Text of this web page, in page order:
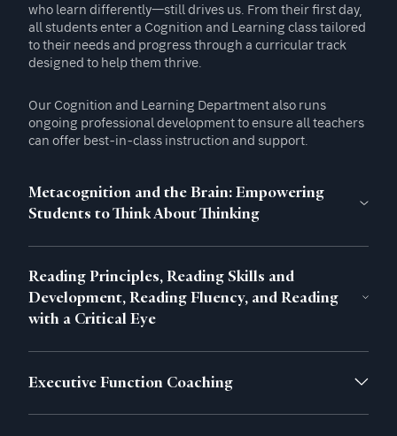
who learn differently—still drives us. From their first day,
all students enter a Cognition and Learning class tailored
to their needs and progress through a curricular track
designed to help them thrive.
Our Cognition and Learning Department also runs
ongoing professional development to ensure all teachers
can offer best-in-class instruction and support.
Metacognition and the Brain: Empowering
Students to Think About Thinking
Reading Principles, Reading Skills and
Development, Reading Fluency, and Reading
with a Critical Eye
Executive Function Coaching